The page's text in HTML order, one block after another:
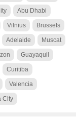
Abu Dhabi
Vilnius Brussels
Adelaide Muscat
Guayaquil
Curitiba
Valencia
City